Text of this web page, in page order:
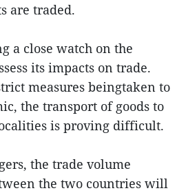
are traded.
a close watch on the
its impacts on trade.
measures beingtaken to
the transport of goods to
is proving difficult.
the trade volume
the two countries will